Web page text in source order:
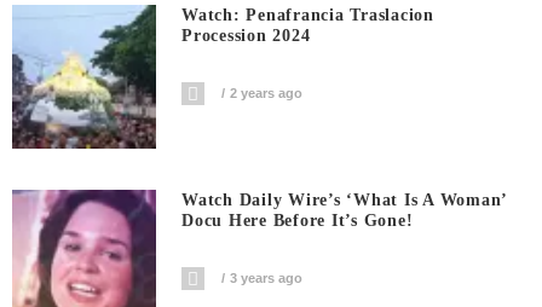
Watch: Penafrancia Traslacion
Procession 2024
2 years ago
Watch Daily Wire’s ‘What Is A Woman’
Docu Here Before It’s Gone!
3 years ago